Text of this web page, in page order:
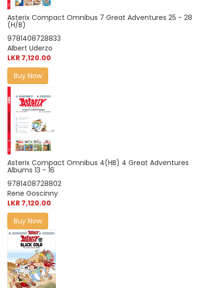
Asterix Compact Omnibus 7 Great Adventures 25 - 28
(H/B)
9781408728833
Albert Uderzo
LKR 7,120.00
Buy Now
Asterix Compact Omnibus 4(HB) 4 Great Adventures
Albums 13 - 16
9781408728802
Rene Goscinny
LKR 7,120.00
Buy Now